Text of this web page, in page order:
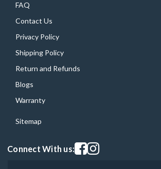
FAQ
Contact Us
Privacy Policy
Shipping Policy
Return and Refunds
Blogs
Warranty
Sitemap
Connect With us:Visit our facebook page
Visit our instagram page